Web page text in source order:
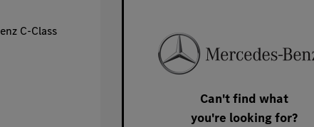
Can't find what
you're looking for?